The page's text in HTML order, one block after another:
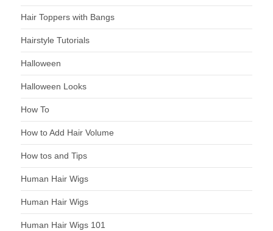
Hair Toppers with Bangs
Hairstyle Tutorials
Halloween
Halloween Looks
How To
How to Add Hair Volume
How tos and Tips
Human Hair Wigs
Human Hair Wigs
Human Hair Wigs 101